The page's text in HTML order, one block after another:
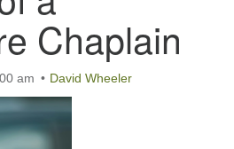
Chaplain
am David Wheeler